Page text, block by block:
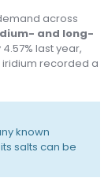
across
and long-
last year,
iridium recorded a
known
salts can be